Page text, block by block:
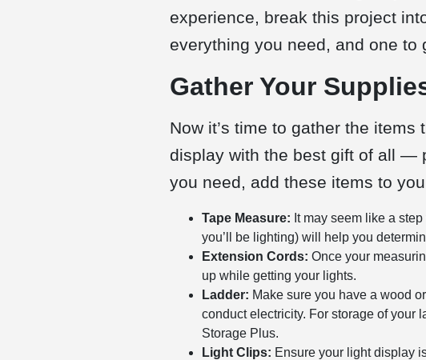
experience, break this project
everything you need, and one to
Gather Your
Now it’s time to gather the
display with the best gift of all —
you need, add these items to
Tape Measure: It may seem like a
you’ll be lighting) will help you
Extension Cords: Once your
up while getting your lights.
Ladder: Make sure you have a wood
conduct electricity. For storage of your
Storage Plus.
Light Clips: Ensure your light display